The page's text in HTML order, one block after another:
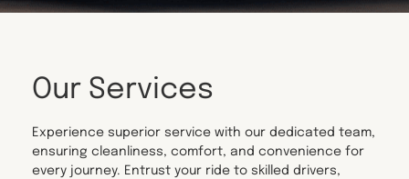
Our Services
Experience superior service with our dedicated team,
ensuring cleanliness, comfort, and convenience for
every journey. Entrust your ride to skilled drivers,